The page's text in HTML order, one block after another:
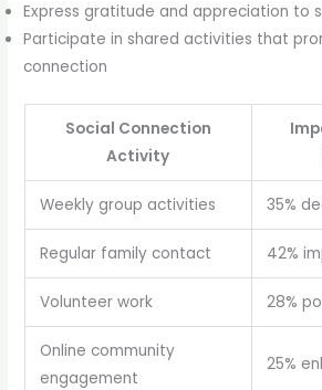
Express gratitude and appreciation to
Participate in shared activities that
connection
Social Connection
Activity
Weekly group activities 35%
Regular family contact 42%
Volunteer work 28%
Online community
engagement
25%